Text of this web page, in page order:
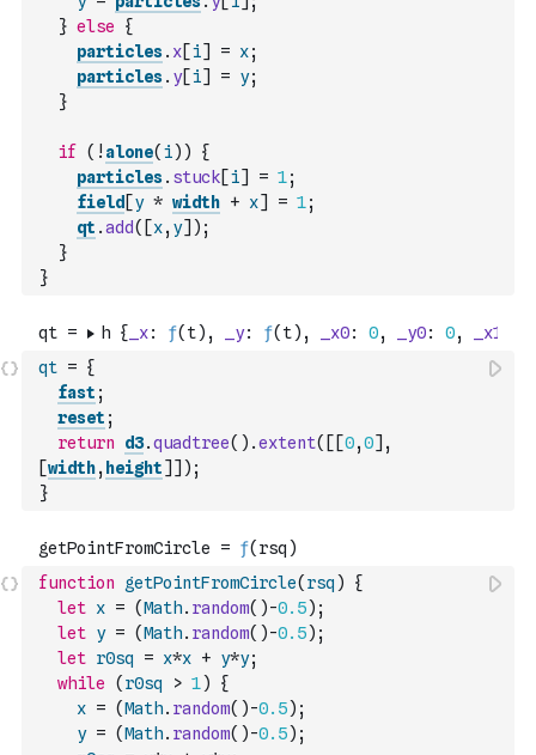
} else
{
particles. x[i] = x;
particles. y[i] = y;
}
if ( ! alone( i) )
{
particles. stuck[i] = 1;
field [y * width + x] = 1;
qt .add( [x, y] ) ;
}
}
qt = {
fast ;
reset ;
return
d3.quadtree( ) .extent( [ [0,0] ,
[width, height] ] ) ;
}
function getPointFromCircle( rsq )
{
let x = (Math. random( )-0.5) ;
let y = (Math. random( )-0.5) ;
let r0sq = x*x + y*y;
while
( r0sq > 1)
{
x = (Math. random( )-0.5) ;
y = (Math. random( )-0.5) ;